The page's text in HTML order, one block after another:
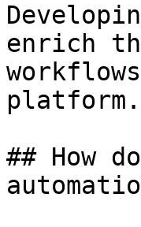
enrich
platform.
## How